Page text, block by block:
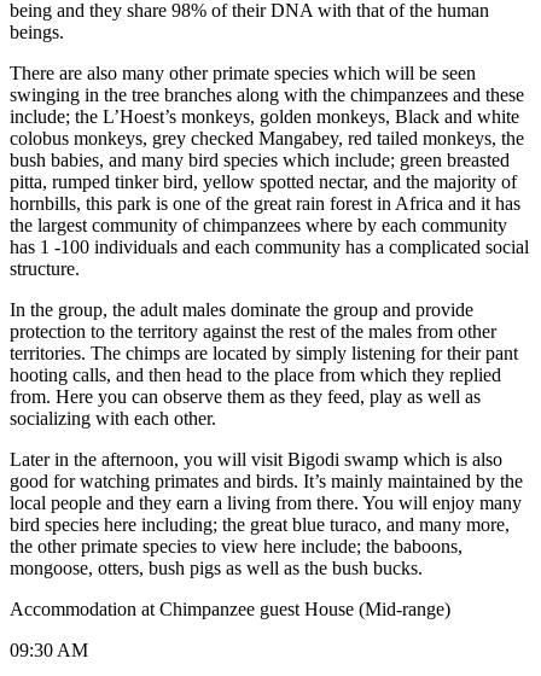
being and they share 98% of their DNA with that of the human
beings.
There are also many other primate species which will be seen
swinging in the tree branches along with the chimpanzees and these
include; the L’Hoest’s monkeys, golden monkeys, Black and white
colobus monkeys, grey checked Mangabey, red tailed monkeys, the
bush babies, and many bird species which include; green breasted
pitta, rumped tinker bird, yellow spotted nectar, and the majority of
hornbills, this park is one of the great rain forest in Africa and it has
the largest community of chimpanzees where by each community
has 1 -100 individuals and each community has a complicated social
structure.
In the group, the adult males dominate the group and provide
protection to the territory against the rest of the males from other
territories. The chimps are located by simply listening for their pant
hooting calls, and then head to the place from which they replied
from. Here you can observe them as they feed, play as well as
socializing with each other.
Later in the afternoon, you will visit Bigodi swamp which is also
good for watching primates and birds. It’s mainly maintained by the
local people and they earn a living from there. You will enjoy many
bird species here including; the great blue turaco, and many more,
the other primate species to view here include; the baboons,
mongoose, otters, bush pigs as well as the bush bucks.
Accommodation at Chimpanzee guest House (Mid-range)
09:30 AM